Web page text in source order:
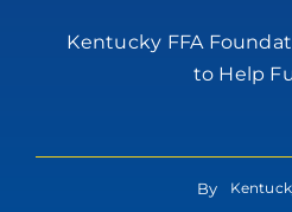
Kentucky FFA
to Help
By